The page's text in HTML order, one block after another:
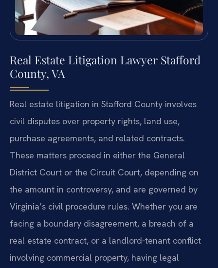
Real Estate Litigation Lawyer Stafford
County, VA
Real estate litigation in Stafford County involves
civil disputes over property rights, land use,
purchase agreements, and related contracts.
These matters proceed in either the General
District Court or the Circuit Court, depending on
the amount in controversy, and are governed by
Virginia’s civil procedure rules. Whether you are
facing a boundary disagreement, a breach of a
real estate contract, or a landlord‑tenant conflict
involving commercial property, having legal